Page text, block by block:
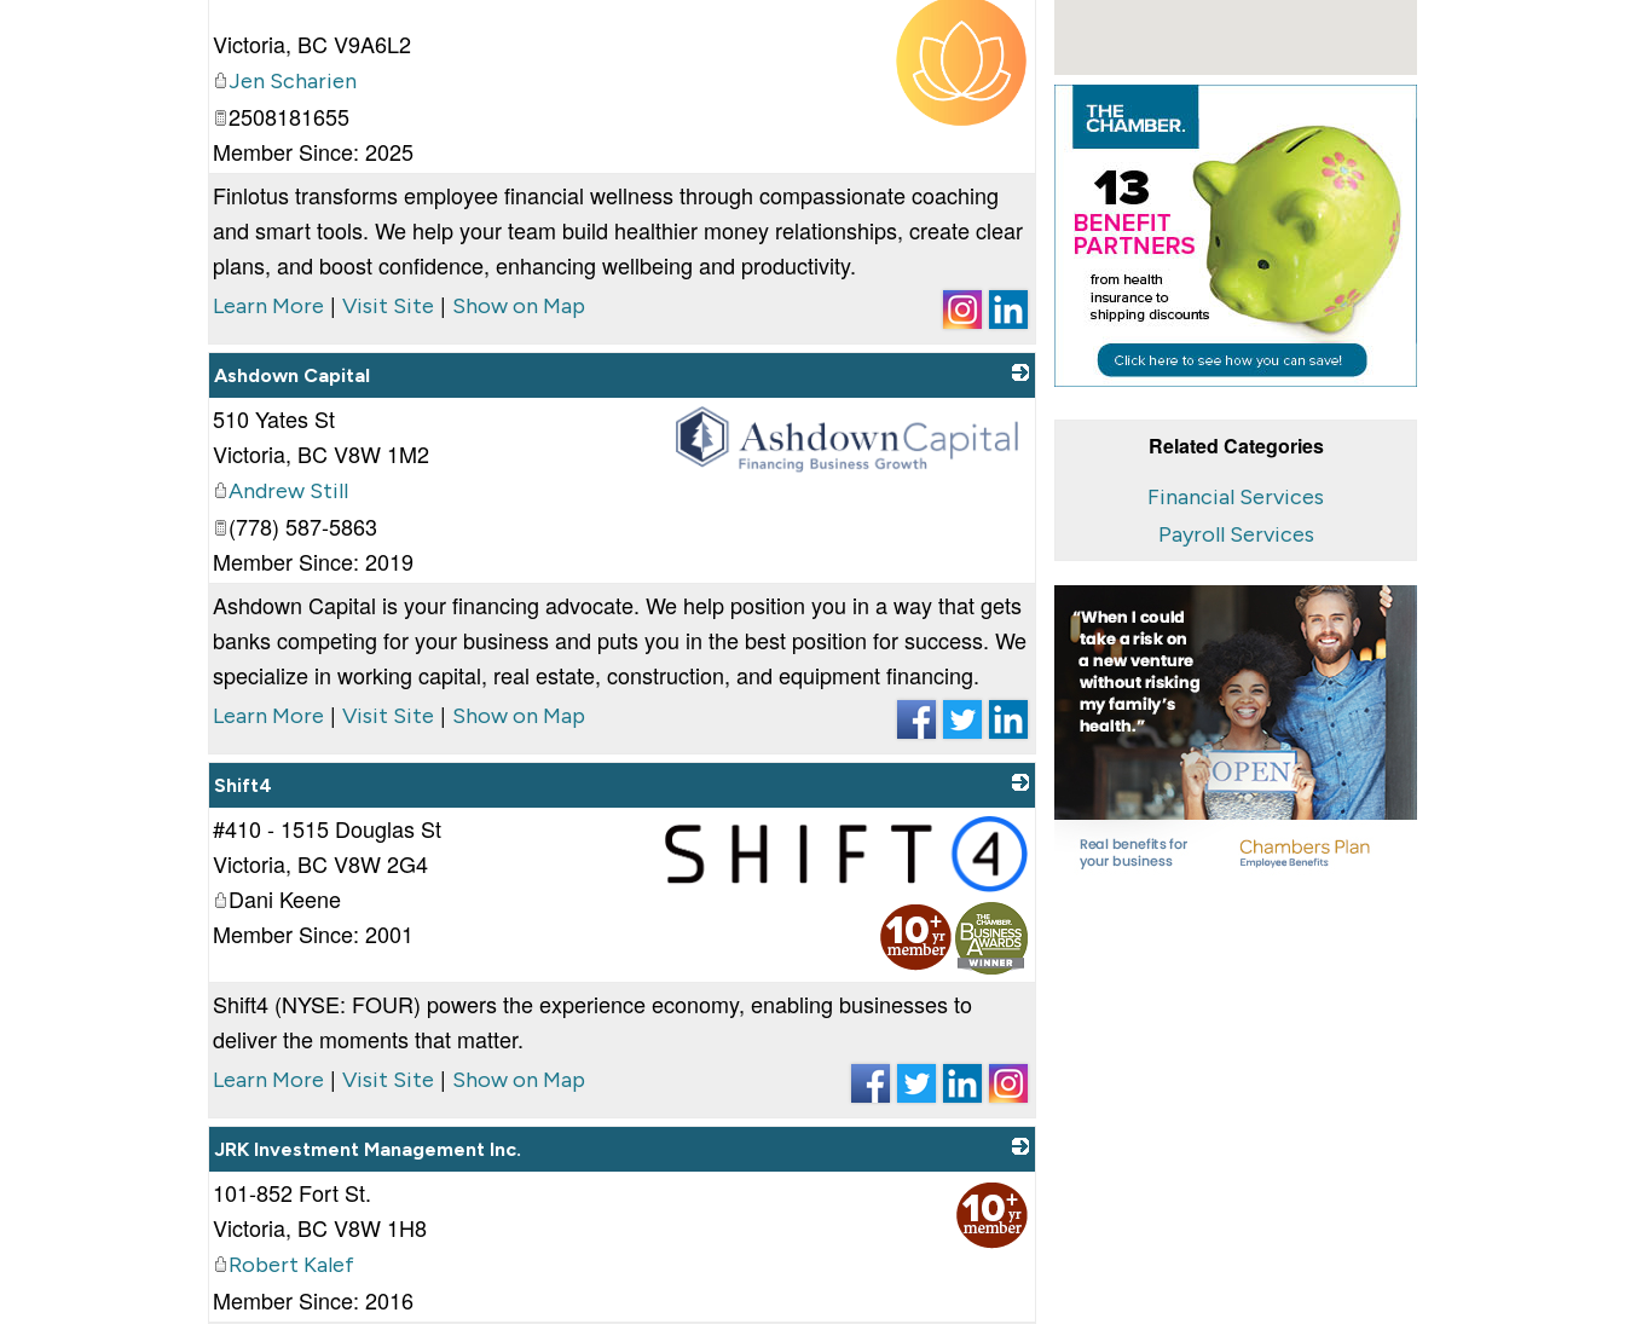
Related Categories
Financial Services
Payroll Services
Victoria, BC V9A6L2
Jen Scharien
2508181655
Member Since: 2025
Finlotus transforms employee financial wellness through compassionate coaching
and smart tools. We help your team build healthier money relationships, create clear
plans, and boost confidence, enhancing wellbeing and productivity.
Learn More | Visit Site | Show on Map
Ashdown Capital
510 Yates St
Victoria, BC V8W 1M2
Andrew Still
(778) 587-5863
Member Since: 2019
Ashdown Capital is your financing advocate. We help position you in a way that gets
banks competing for your business and puts you in the best position for success. We
specialize in working capital, real estate, construction, and equipment financing.
Learn More | Visit Site | Show on Map
Shift4
#410 - 1515 Douglas St
Victoria, BC V8W 2G4
Dani Keene
Member Since: 2001
Shift4 (NYSE: FOUR) powers the experience economy, enabling businesses to
deliver the moments that matter.
Learn More | Visit Site | Show on Map
JRK Investment Management Inc.
_
101-852 Fort St.
Victoria, BC V8W 1H8
Robert Kalef
Member Since: 2016